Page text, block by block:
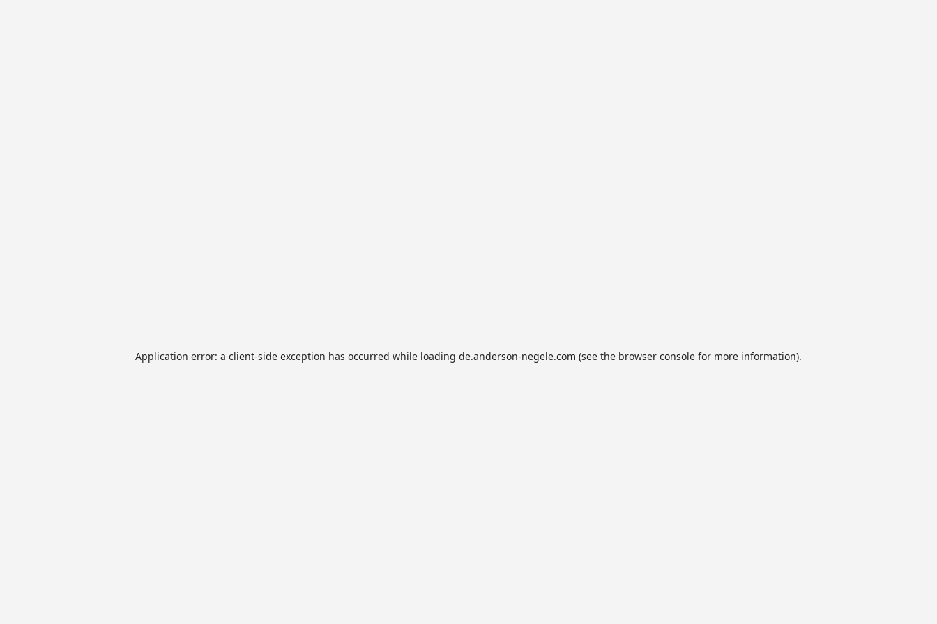
Application error: a client-side exception has occurred while loading de.anderson-negele.com (see the browser console for more information).